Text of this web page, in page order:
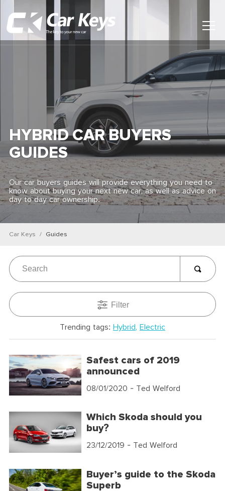
Main
Menu
Contact Us
News
Find My New Car
HYBRID CAR BUYERS
GUIDES
Our car buyers guides will provide everything you need to
know about buying your next new car, as well as advice on
day to day car ownership.
Car Keys Guides
Filter
Trending tags: Hybrid Electric
Safest cars of 2019
announced
08/01/2020 - Ted Welford
Which Skoda should you
buy?
23/12/2019 - Ted Welford
Buyer’s guide to the Skoda
Superb